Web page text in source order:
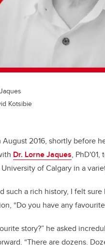
Kotsibie
August 2016, shortly before
Dr. Lorne Jaques,
of Calgary in a
such a rich history, I felt
“Do you have any
story?” he asked
“There are dozens.